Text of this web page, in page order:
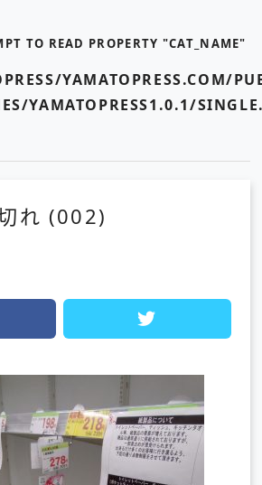
TO READ PROPERTY "CAT_NAME"
YAMATOPRESS.COM/
YAMATOPRESS1.0.1/
れ (002)